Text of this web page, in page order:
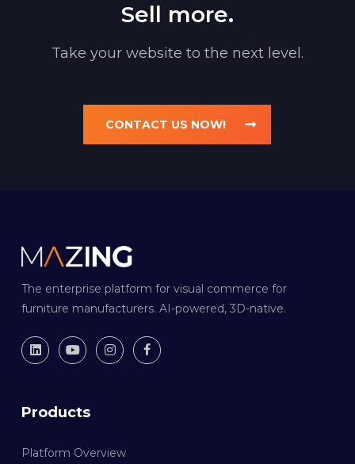
Sell more.
Take your website to the next level.
CONTACT US NOW!
The enterprise platform for visual commerce for
furniture manufacturers. AI-powered, 3D-native.
Products
Platform Overview